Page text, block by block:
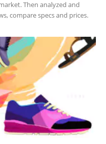
Then analyzed and
compare specs and prices.